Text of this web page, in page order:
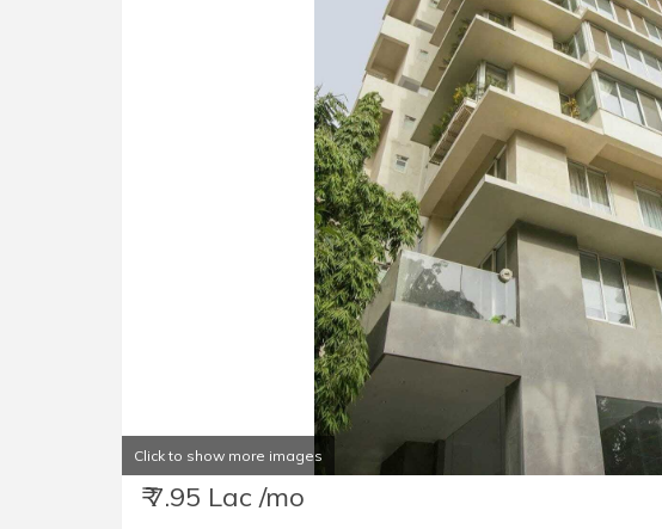
Click to show more images
₹ 7.95 Lac /mo